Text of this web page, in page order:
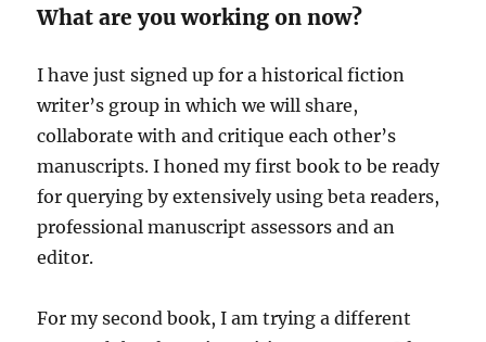
What are you working on now?
I have just signed up for a historical fiction
writer’s group in which we will share,
collaborate with and critique each other’s
manuscripts. I honed my first book to be ready
for querying by extensively using beta readers,
professional manuscript assessors and an
editor.
For my second book, I am trying a different